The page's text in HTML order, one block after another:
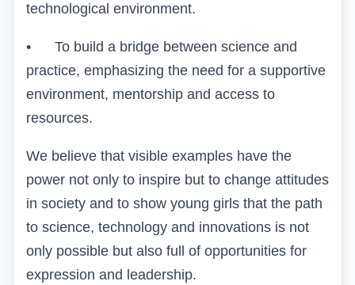
technological environment.
• To build a bridge between science and
practice, emphasizing the need for a supportive
environment, mentorship and access to
resources.
We believe that visible examples have the
power not only to inspire but to change attitudes
in society and to show young girls that the path
to science, technology and innovations is not
only possible but also full of opportunities for
expression and leadership.